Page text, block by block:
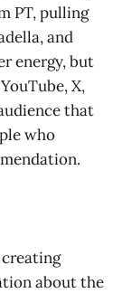
PT, pulling
and
energy, but
X,
that
who
about the